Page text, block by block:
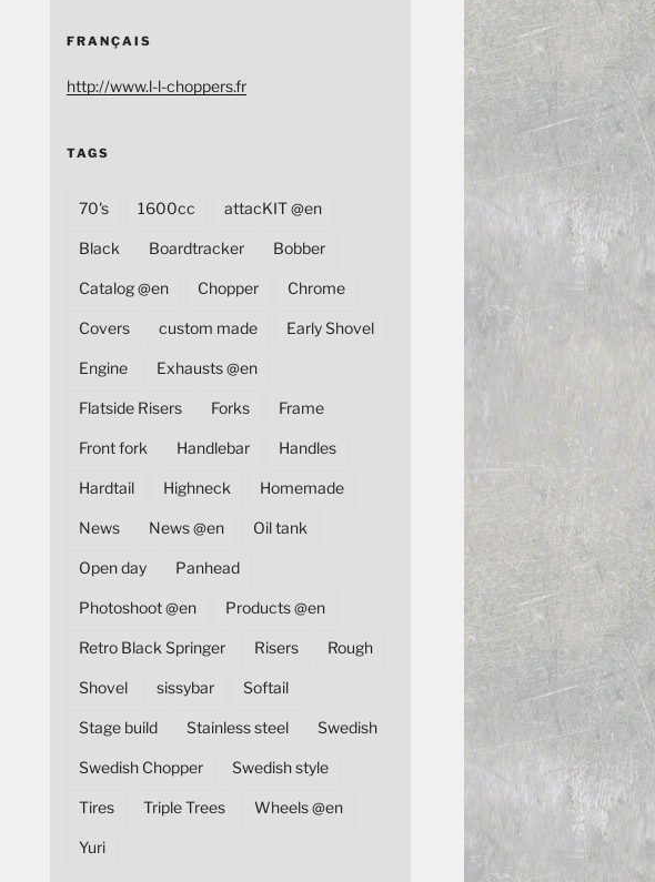
FRANÇAIS
http://www.l-l-choppers.fr
TAGS
70's 1600cc attacKIT @en
Black Boardtracker Bobber
Catalog @en Chopper Chrome
Covers custom made Early Shovel
Engine Exhausts @en
Flatside Risers Forks Frame
Front fork Handlebar Handles
Hardtail Highneck Homemade
News News @en Oil tank
Open day Panhead
Photoshoot @en Products @en
Retro Black Springer Risers Rough
Shovel sissybar Softail
Stage build Stainless steel Swedish
Swedish Chopper Swedish style
Tires Triple Trees Wheels @en
Yuri